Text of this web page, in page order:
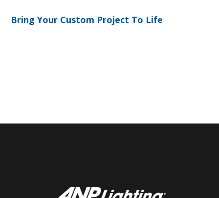
Bring Your Custom Project To Life